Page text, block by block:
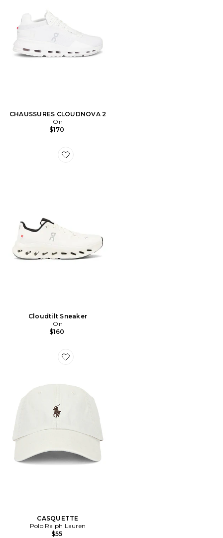
CHAUSSURES CLOUDNOVA 2
On
$170
Favorite Cloudtilt Sneaker
Cloudtilt Sneaker
On
$160
Favorite CASQUETTE
CASQUETTE
Polo Ralph Lauren
$55